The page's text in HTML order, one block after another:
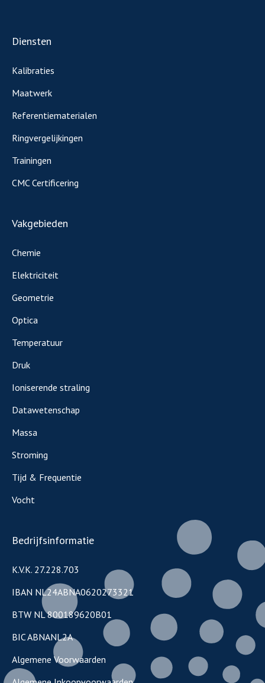
Diensten
Kalibraties
Maatwerk
Referentiematerialen
Ringvergelijkingen
Trainingen
CMC Certificering
Vakgebieden
Chemie
Elektriciteit
Geometrie
Optica
Temperatuur
Druk
Ioniserende straling
Datawetenschap
Massa
Stroming
Tijd & Frequentie
Vocht
Bedrijfsinformatie
K.V.K. 27.228.703
IBAN NL24ABNA0620273321
BTW NL 800189620B01
BIC ABNANL2A
Algemene Voorwaarden